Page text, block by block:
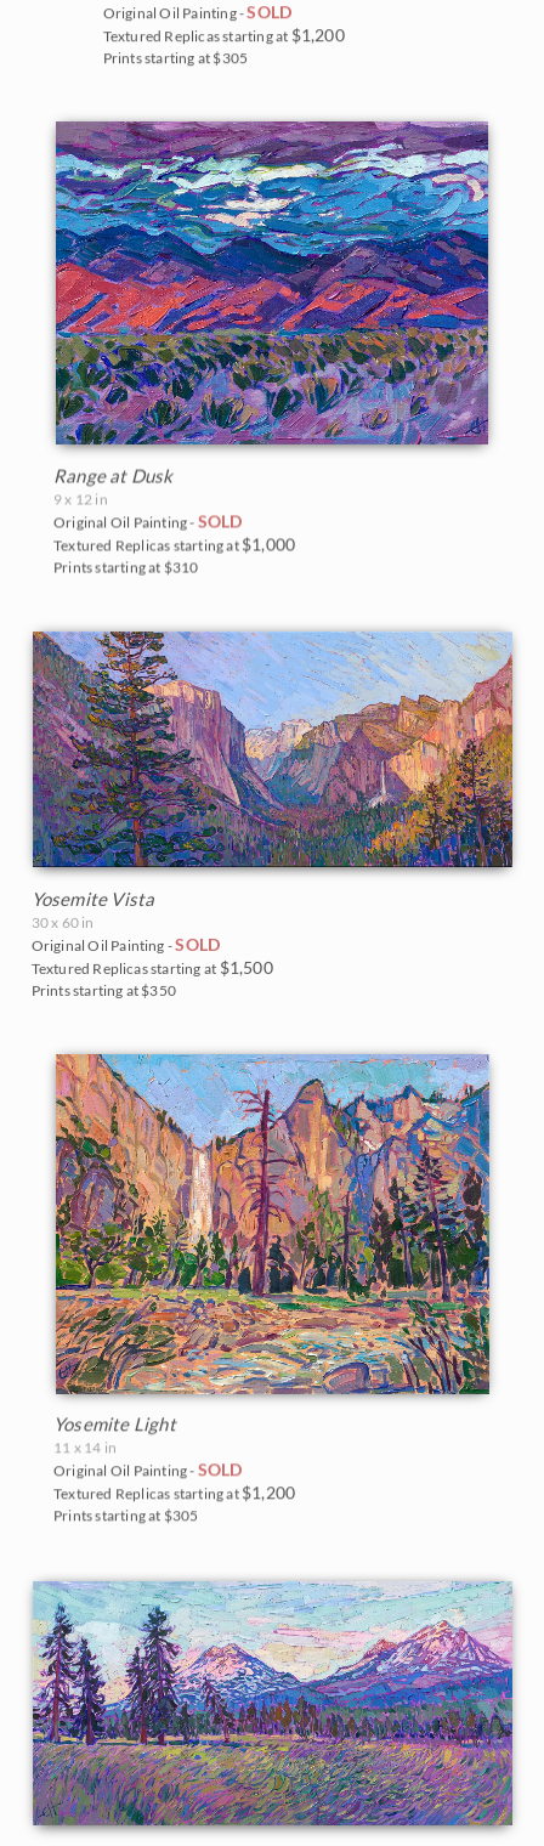
Original Oil Painting -SOLD
Textured Replicas starting at $1,200
Prints starting at $305
Range at Dusk
9 x 12 in
Original Oil Painting - SOLD
Textured Replicas starting at $1,000
Prints starting at $310
Yosemite Vista
30 x 60 in
Original Oil Painting -SOLD
Textured Replicas starting at $1,500
Prints starting at $350
Yosemite Light
11 x 14 in
Original Oil Painting - SOLD
Textured Replicas starting at $1,200
Prints starting at $305